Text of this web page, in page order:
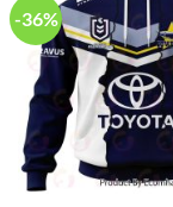
-36%